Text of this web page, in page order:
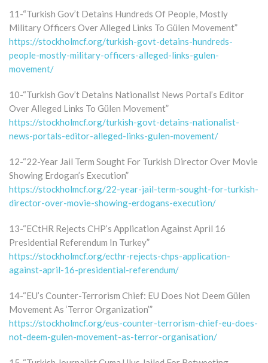
11-“Turkish Gov’t Detains Hundreds Of People, Mostly
Military Officers Over Alleged Links To Gülen Movement”
https://stockholmcf.org/turkish-govt-detains-hundreds-
people-mostly-military-officers-alleged-links-gulen-
movement/
10-“Turkish Gov’t Detains Nationalist News Portal’s Editor
Over Alleged Links To Gülen Movement”
https://stockholmcf.org/turkish-govt-detains-nationalist-
news-portals-editor-alleged-links-gulen-movement/
12-“22-Year Jail Term Sought For Turkish Director Over Movie
Showing Erdogan’s Execution”
https://stockholmcf.org/22-year-jail-term-sought-for-turkish-
director-over-movie-showing-erdogans-execution/
13-“ECtHR Rejects CHP’s Application Against April 16
Presidential Referendum In Turkey”
https://stockholmcf.org/ecthr-rejects-chps-application-
against-april-16-presidential-referendum/
14-“EU’s Counter-Terrorism Chief: EU Does Not Deem Gülen
Movement As ‘Terror Organization’”
https://stockholmcf.org/eus-counter-terrorism-chief-eu-does-
not-deem-gulen-movement-as-terror-organisation/